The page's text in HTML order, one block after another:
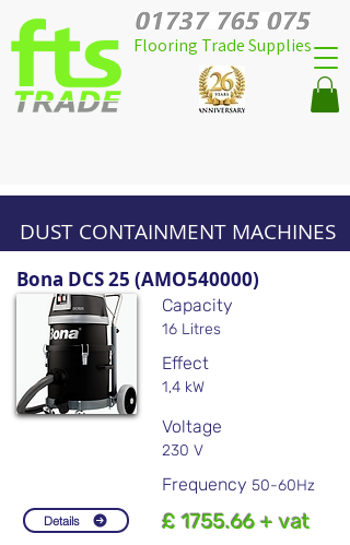
Flooring Trade Supplies
DUST CONTAINMENT MACHINES
Bona DCS 25 (AMO540000)
Capacity
16 Litres
Effect
1,4 kW
Voltage
230 V
Frequency 50-60Hz
Details
£ 1755.66 + vat